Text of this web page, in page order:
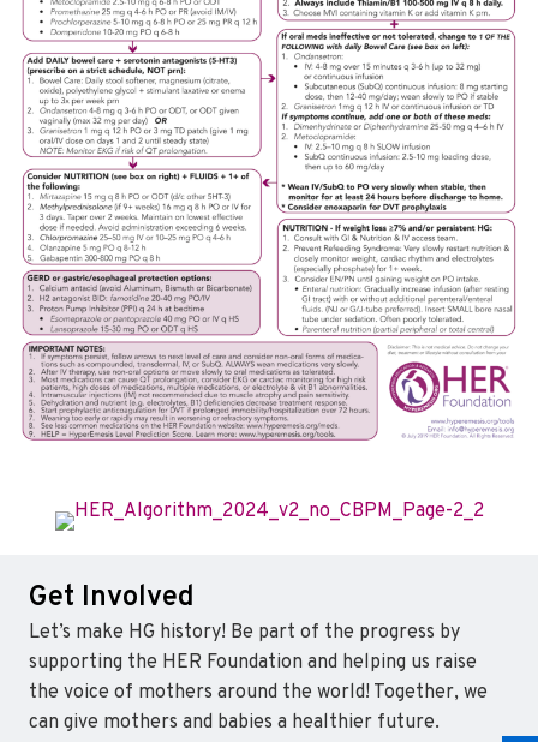
Get Involved
Let’s make HG history! Be part of the progress by
supporting the HER Foundation and helping us raise
the voice of mothers around the world! Together, we
can give mothers and babies a healthier future.